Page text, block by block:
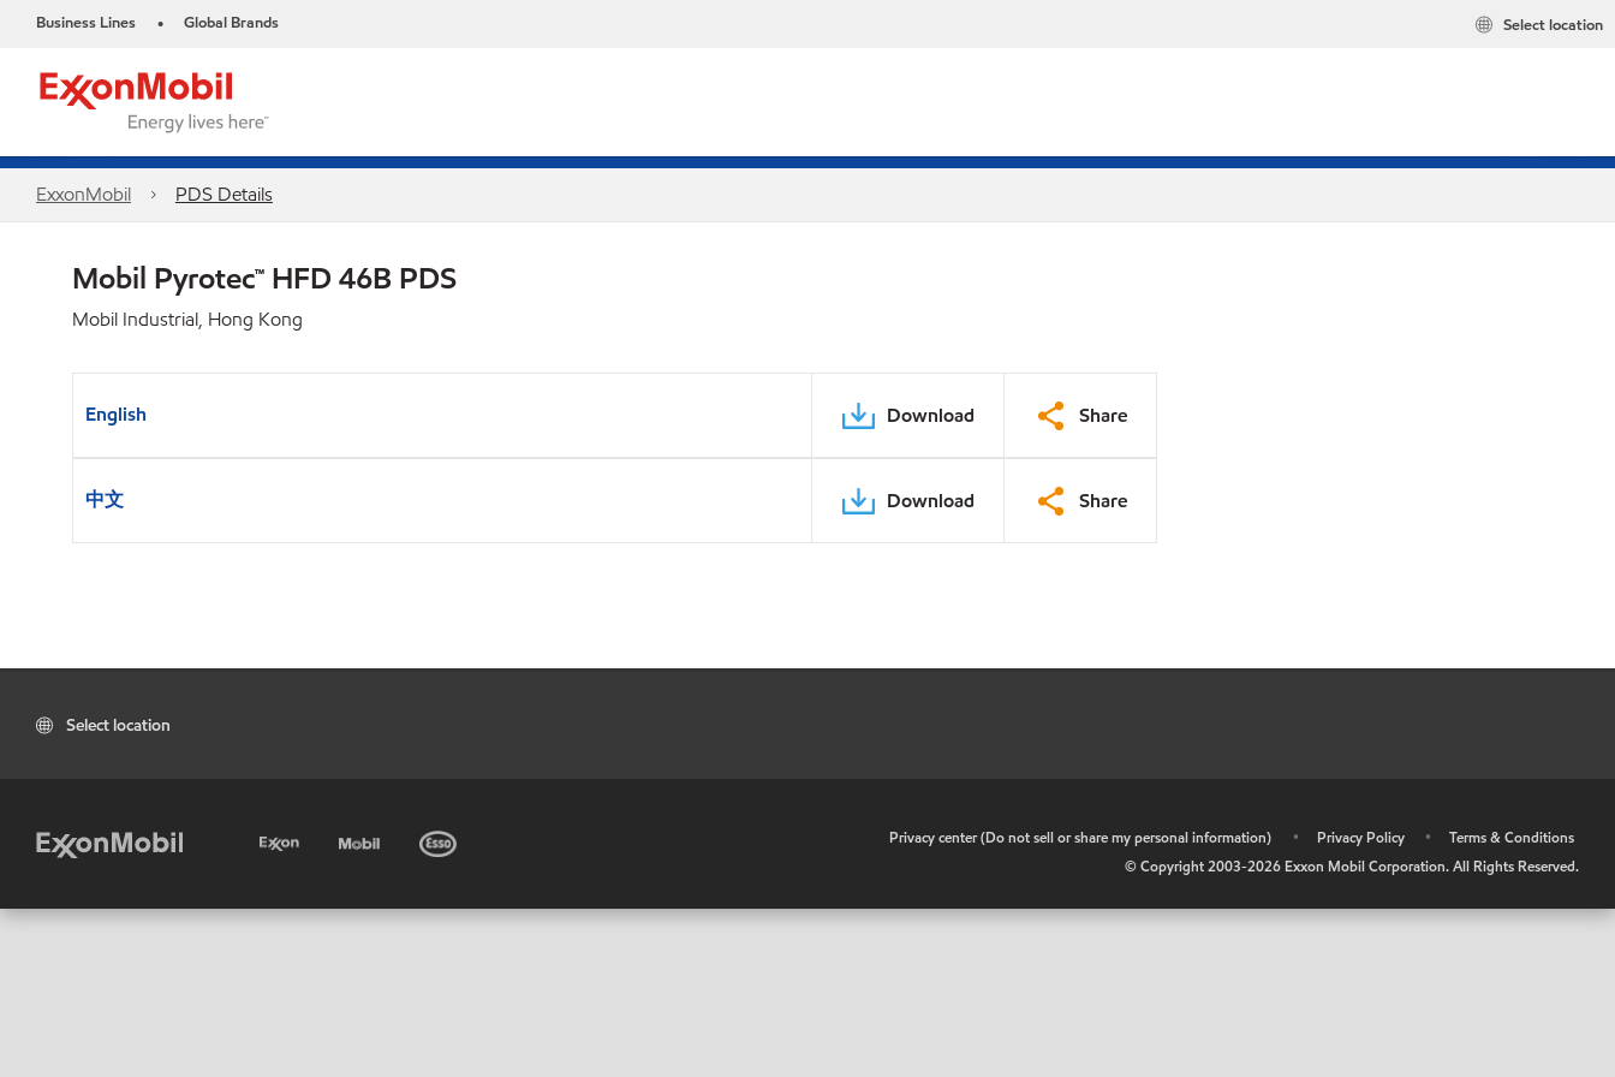
Business Lines • Global Brands Select location
ExxonMobil PDS Details
Mobil Pyrotec™ HFD 46B PDS
Mobil Industrial, Hong Kong
English Download Share
中文 Download Share
Select location
Privacy center (Do not sell or share my personal information) • Privacy Policy •
Terms & Conditions
© Copyright 2003-2026 Exxon Mobil Corporation. All Rights Reserved.